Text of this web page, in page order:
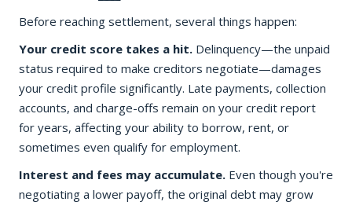
Before reaching settlement, several things happen:
Your credit score takes a hit.Delinquency—the unpaid
status required to make creditors negotiate—damages
your credit profile significantly. Late payments, collection
accounts, and charge-offs remain on your credit report
for years, affecting your ability to borrow, rent, or
sometimes even qualify for employment.
Interest and fees may accumulate.Even though you're
negotiating a lower payoff, the original debt may grow